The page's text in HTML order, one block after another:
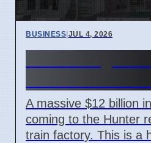
BUSINESS|JUL 4, 2026
A massive $12 billion
coming to the Hunter
train factory. This is a